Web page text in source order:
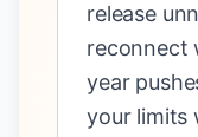
release
reconnect
year
your limits